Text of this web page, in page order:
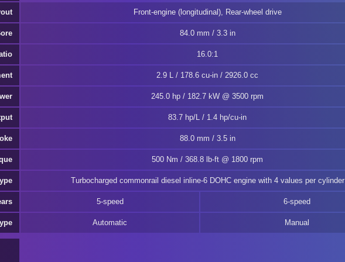
Front-engine (longitudinal), Rear-wheel drive
84.0 mm / 3.3 in
16.0:1
2.9 L / 178.6 cu-in / 2926.0 cc
245.0 hp / 182.7 kW @ 3500 rpm
83.7 hp/L / 1.4 hp/cu-in
88.0 mm / 3.5 in
500 Nm / 368.8 lb-ft @ 1800 rpm
Turbocharged commonrail diesel inline-6 DOHC engine with 4 values per cylinder
5-speed 6-speed
Automatic Manual